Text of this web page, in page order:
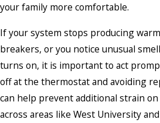
your family more comfortable.
If your system stops producing
breakers, or you notice unusual
turns on, it is important to act
off at the thermostat and avoiding
can help prevent additional strain
across areas like West University